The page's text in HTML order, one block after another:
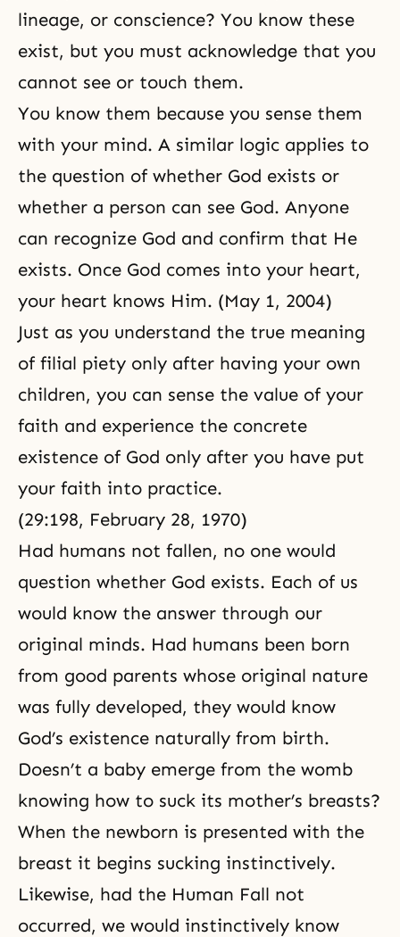
lineage, or conscience? You know these
exist, but you must acknowledge that you
cannot see or touch them.
You know them because you sense them
with your mind. A similar logic applies to
the question of whether God exists or
whether a person can see God. Anyone
can recognize God and confirm that He
exists. Once God comes into your heart,
your heart knows Him. (May 1, 2004)
Just as you understand the true meaning
of filial piety only after having your own
children, you can sense the value of your
faith and experience the concrete
existence of God only after you have put
your faith into practice.
(29:198, February 28, 1970)
Had humans not fallen, no one would
question whether God exists. Each of us
would know the answer through our
original minds. Had humans been born
from good parents whose original nature
was fully developed, they would know
God’s existence naturally from birth.
Doesn’t a baby emerge from the womb
knowing how to suck its mother’s breasts?
When the newborn is presented with the
breast it begins sucking instinctively.
Likewise, had the Human Fall not
occurred, we would instinctively know